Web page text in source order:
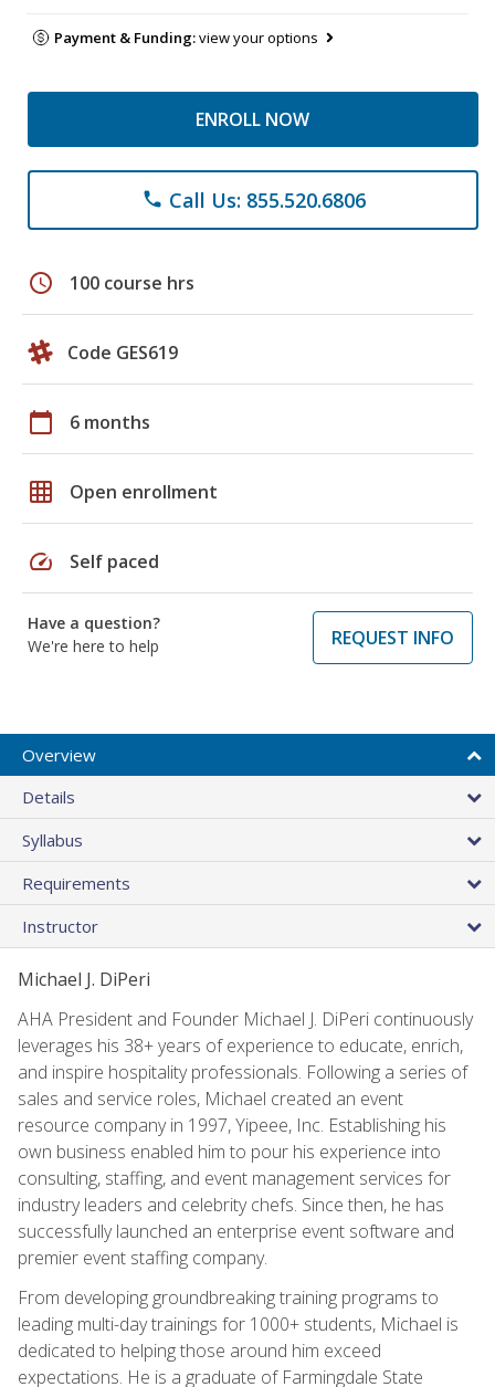
Payment & Funding:view your options
ENROLL NOW
phone Call Us: 855.520.6806
schedule 100 course hrs
Code GES619
calendar_today 6 months
grid_on Open enrollment
speed Self paced
Have a question?
We're here to help
REQUEST INFO
Overview
Details
Syllabus
Requirements
Instructor
Michael J. DiPeri
AHA President and Founder Michael J. DiPeri continuously
leverages his 38+ years of experience to educate, enrich,
and inspire hospitality professionals. Following a series of
sales and service roles, Michael created an event
resource company in 1997, Yipeee, Inc. Establishing his
own business enabled him to pour his experience into
consulting, staffing, and event management services for
industry leaders and celebrity chefs. Since then, he has
successfully launched an enterprise event software and
premier event staffing company.
From developing groundbreaking training programs to
leading multi-day trainings for 1000+ students, Michael is
dedicated to helping those around him exceed
expectations. He is a graduate of Farmingdale State